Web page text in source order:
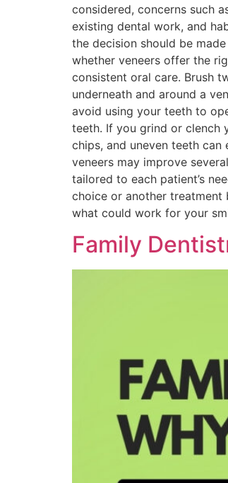
considered, concerns such
existing dental work, and
the decision should be
whether veneers offer the
consistent oral care. Brush
underneath and around a
avoid using your teeth to
teeth. If you grind or clench
chips, and uneven teeth
veneers may improve
tailored to each patient’s
choice or another treatment
what could work for your
Family